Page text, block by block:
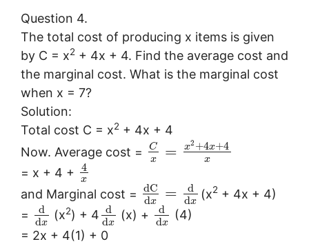
Question 4.
The total cost of producing x items is given
by C = x2 + 4x + 4. Find the average cost and
the marginal cost. What is the marginal cost
when x = 7?
Solution:
Total cost C = x2 + 4x + 4
Now. Average cost =
C
x
= x2 +4x+4
x
= x + 4 + 4
x
and Marginal cost = dC
dx =
d
dx
(x2+ 4x + 4)
=
d
dx
(x2) + 4 d
dx
(x) +
d
dx
(4)
= 2x + 4(1) + 0